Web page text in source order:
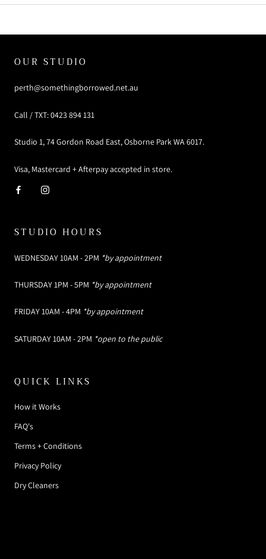
OUR STUDIO
perth@somethingborrowed.net.au
Call / TXT: 0423 894 131
Studio 1, 74 Gordon Road East, Osborne Park WA 6017.
Visa, Mastercard + Afterpay accepted in store.
STUDIO HOURS
WEDNESDAY 10AM - 2PM *by appointment
THURSDAY 1PM - 5PM *by appointment
FRIDAY 10AM - 4PM *by appointment
SATURDAY 10AM - 2PM *open to the public
QUICK LINKS
How it Works
FAQ's
Terms + Conditions
Privacy Policy
Dry Cleaners